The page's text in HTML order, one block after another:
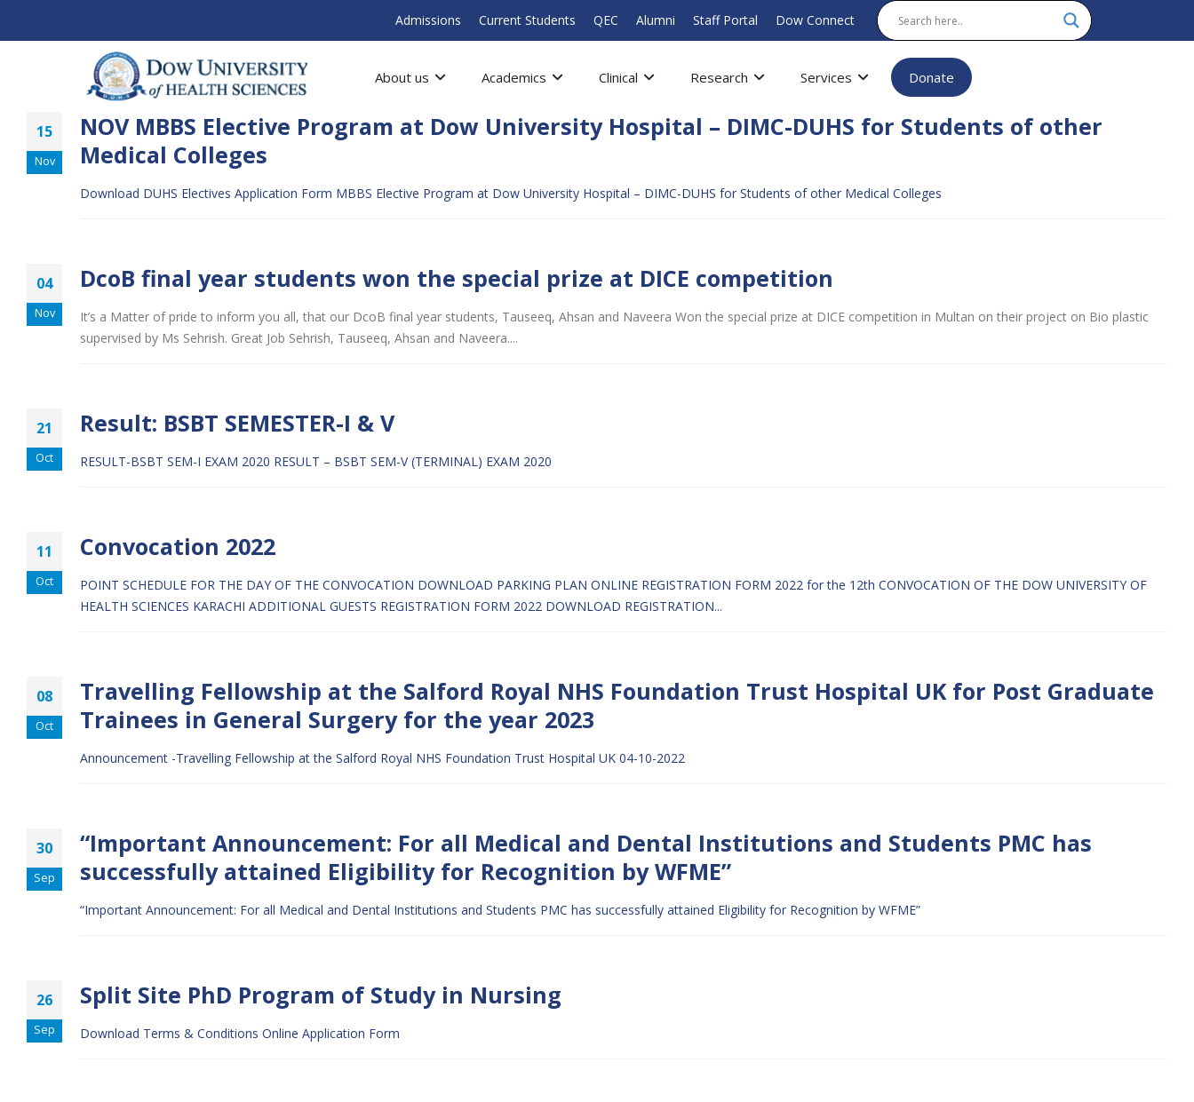
Admissions Current Students QEC Alumni Staff Portal Dow Connect
About us Academics Clinical Research Services Donate
15
Nov
NOV MBBS Elective Program at Dow University Hospital – DIMC-DUHS for Students of other
Medical Colleges
Download DUHS Electives Application Form MBBS Elective Program at Dow University Hospital – DIMC-DUHS for Students of other Medical Colleges
04
Nov
DcoB final year students won the special prize at DICE competition
It’s a Matter of pride to inform you all, that our DcoB final year students, Tauseeq, Ahsan and Naveera Won the special prize at DICE competition in Multan on their project on Bio plastic
supervised by Ms Sehrish. Great Job Sehrish, Tauseeq, Ahsan and Naveera....
21
Oct
Result: BSBT SEMESTER-I & V
RESULT-BSBT SEM-I EXAM 2020 RESULT – BSBT SEM-V (TERMINAL) EXAM 2020
11
Oct
Convocation 2022
POINT SCHEDULE FOR THE DAY OF THE CONVOCATION DOWNLOAD PARKING PLAN ONLINE REGISTRATION FORM 2022 for the 12th CONVOCATION OF THE DOW UNIVERSITY OF
HEALTH SCIENCES KARACHI ADDITIONAL GUESTS REGISTRATION FORM 2022 DOWNLOAD REGISTRATION...
08
Oct
Travelling Fellowship at the Salford Royal NHS Foundation Trust Hospital UK for Post Graduate
Trainees in General Surgery for the year 2023
Announcement -Travelling Fellowship at the Salford Royal NHS Foundation Trust Hospital UK 04-10-2022
30
Sep
“Important Announcement: For all Medical and Dental Institutions and Students PMC has
successfully attained Eligibility for Recognition by WFME”
“Important Announcement: For all Medical and Dental Institutions and Students PMC has successfully attained Eligibility for Recognition by WFME”
26
Sep
Split Site PhD Program of Study in Nursing
Download Terms & Conditions Online Application Form